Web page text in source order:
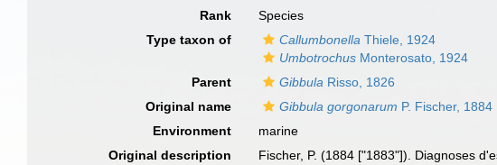
Rank
Species
Type taxon of
Callumbonella Thiele, 1924
Umbotrochus Monterosato, 1924
Parent
Gibbula Risso, 1826
Original name
Gibbula gorgonarum P. Fischer, 1884
Environment
marine
Original description
Fischer, P. (1884 ["1883"]). Diagnoses